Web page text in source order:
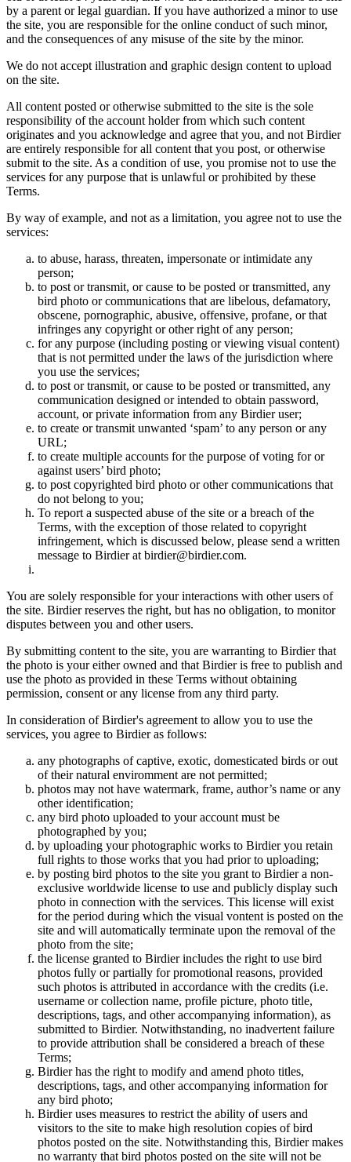
by a parent or legal guardian. If you have authorized a minor to use
the site, you are responsible for the online conduct of such minor,
and the consequences of any misuse of the site by the minor.
We do not accept illustration and graphic design content to upload
on the site.
All content posted or otherwise submitted to the site is the sole
responsibility of the account holder from which such content
originates and you acknowledge and agree that you, and not Birdier
are entirely responsible for all content that you post, or otherwise
submit to the site. As a condition of use, you promise not to use the
services for any purpose that is unlawful or prohibited by these
Terms.
By way of example, and not as a limitation, you agree not to use the
services:
to abuse, harass, threaten, impersonate or intimidate any
person;
to post or transmit, or cause to be posted or transmitted, any
bird photo or communications that are libelous, defamatory,
obscene, pornographic, abusive, offensive, profane, or that
infringes any copyright or other right of any person;
for any purpose (including posting or viewing visual content)
that is not permitted under the laws of the jurisdiction where
you use the services;
to post or transmit, or cause to be posted or transmitted, any
communication designed or intended to obtain password,
account, or private information from any Birdier user;
to create or transmit unwanted ‘spam’ to any person or any
URL;
to create multiple accounts for the purpose of voting for or
against users’ bird photo;
to post copyrighted bird photo or other communications that
do not belong to you;
To report a suspected abuse of the site or a breach of the
Terms, with the exception of those related to copyright
infringement, which is discussed below, please send a written
message to Birdier at birdier@birdier.com.
You are solely responsible for your interactions with other users of
the site. Birdier reserves the right, but has no obligation, to monitor
disputes between you and other users.
By submitting content to the site, you are warranting to Birdier that
the photo is your either owned and that Birdier is free to publish and
use the photo as provided in these Terms without obtaining
permission, consent or any license from any third party.
In consideration of Birdier's agreement to allow you to use the
services, you agree to Birdier as follows:
any photographs of captive, exotic, domesticated birds or out
of their natural enviromment are not permitted;
photos may not have watermark, frame, author’s name or any
other identification;
any bird photo uploaded to your account must be
photographed by you;
by uploading your photographic works to Birdier you retain
full rights to those works that you had prior to uploading;
by posting bird photos to the site you grant to Birdier a non-
exclusive worldwide license to use and publicly display such
photo in connection with the services. This license will exist
for the period during which the visual vontent is posted on the
site and will automatically terminate upon the removal of the
photo from the site;
the license granted to Birdier includes the right to use bird
photos fully or partially for promotional reasons, provided
such photos is attributed in accordance with the credits (i.e.
username or collection name, profile picture, photo title,
descriptions, tags, and other accompanying information), as
submitted to Birdier. Notwithstanding, no inadvertent failure
to provide attribution shall be considered a breach of these
Terms;
Birdier has the right to modify and amend photo titles,
descriptions, tags, and other accompanying information for
any bird photo;
Birdier uses measures to restrict the ability of users and
visitors to the site to make high resolution copies of bird
photos posted on the site. Notwithstanding this, Birdier makes
no warranty that bird photos posted on the site will not be